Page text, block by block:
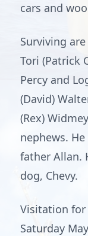
cars and
Surviving
Tori (Patrick
Percy and
(David)
(Rex)
nephews.
father Allan.
dog, Chevy.
Visitation for
Saturday